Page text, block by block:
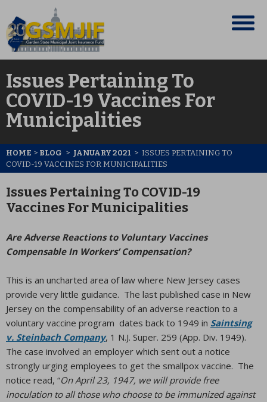
Issues Pertaining To
COVID-19 Vaccines For
Municipalities
HOME > BLOG > JANUARY 2021> ISSUES PERTAINING TO
COVID-19 VACCINES FOR MUNICIPALITIES
Issues Pertaining To COVID-19
Vaccines For Municipalities
Are Adverse Reactions to Voluntary Vaccines
Compensable In Workers’ Compensation?
This is an uncharted area of law where New Jersey cases
provide very little guidance. The last published case in New
Jersey on the compensability of an adverse reaction to a
voluntary vaccine program dates back to 1949 in Saintsing
v. Steinbach Company, 1 N.J. Super. 259 (App. Div. 1949).
The case involved an employer which sent out a notice
strongly urging employees to get the smallpox vaccine. The
notice read, “On April 23, 1947, we will provide free
inoculation to all those who choose to be immunized against